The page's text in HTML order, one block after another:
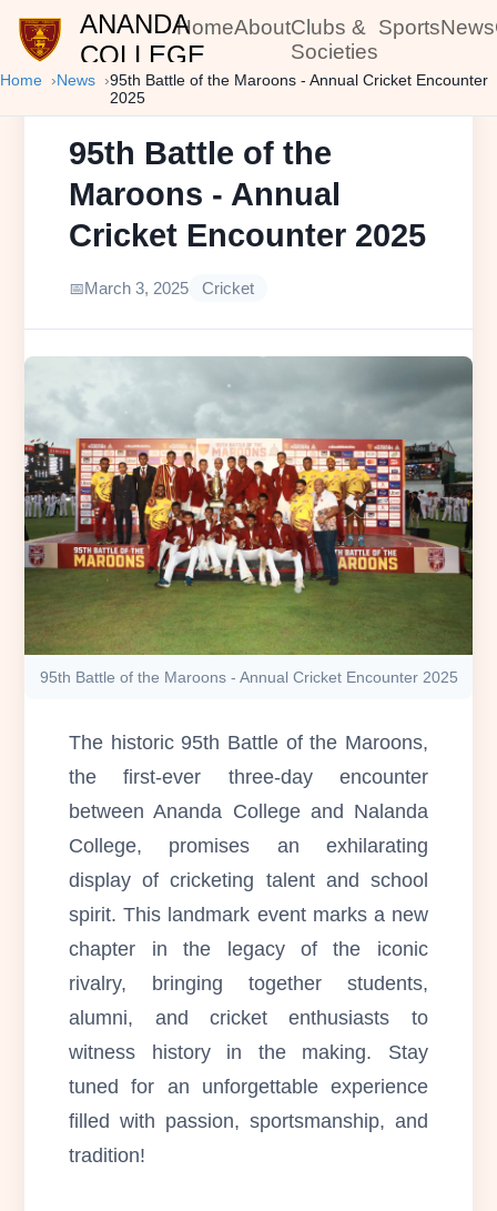
ANANDA
COLLEGE
HomeAboutClubs &
Societies
SportsNews
Home News
95th Battle of the Maroons - Annual Cricket Encounter
2025
95th Battle of the
Maroons - Annual
Cricket Encounter 2025
March 3, 2025 Cricket
95th Battle of the Maroons - Annual Cricket Encounter 2025
The historic 95th Battle of the Maroons,
the first-ever three-day encounter
between Ananda College and Nalanda
College, promises an exhilarating
display of cricketing talent and school
spirit. This landmark event marks a new
chapter in the legacy of the iconic
rivalry, bringing together students,
alumni, and cricket enthusiasts to
witness history in the making. Stay
tuned for an unforgettable experience
filled with passion, sportsmanship, and
tradition!